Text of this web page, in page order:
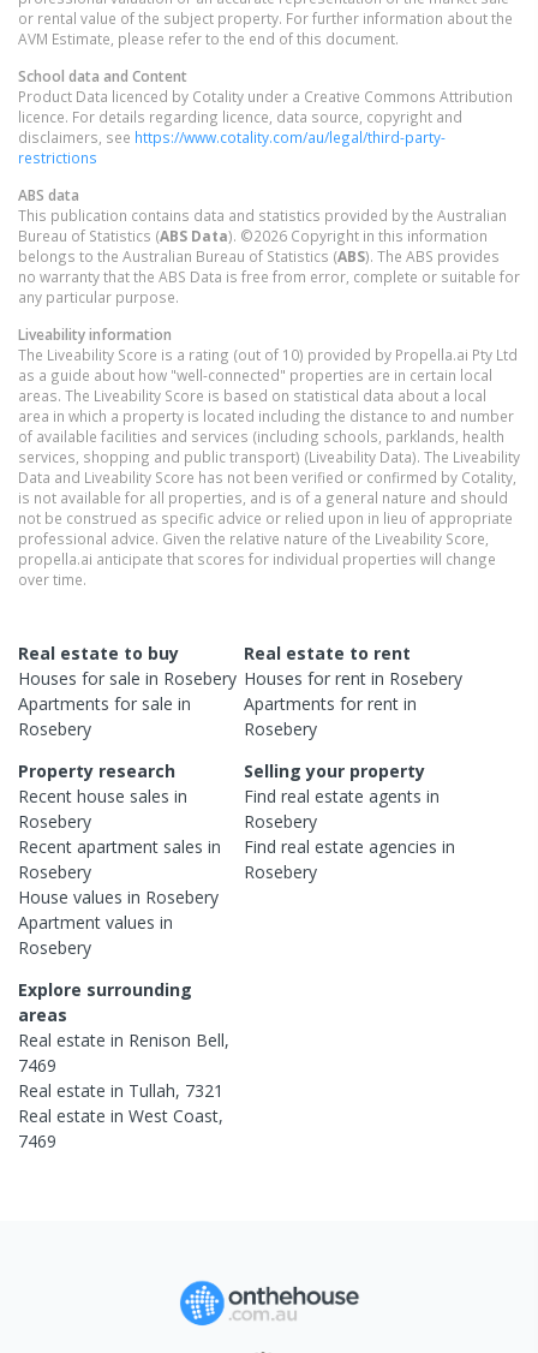
or rental value of the subject property. For further information about the
AVM Estimate, please refer to the end of this document.
School data and Content
Product Data licenced by Cotality under a Creative Commons Attribution
licence. For details regarding licence, data source, copyright and
disclaimers, see https://www.cotality.com/au/legal/third-party-
restrictions
ABS data
This publication contains data and statistics provided by the Australian
Bureau of Statistics (ABS Data). ©2026 Copyright in this information
belongs to the Australian Bureau of Statistics (ABS). The ABS provides
no warranty that the ABS Data is free from error, complete or suitable for
any particular purpose.
Liveability information
The Liveability Score is a rating (out of 10) provided by Propella.ai Pty Ltd
as a guide about how "well-connected" properties are in certain local
areas. The Liveability Score is based on statistical data about a local
area in which a property is located including the distance to and number
of available facilities and services (including schools, parklands, health
services, shopping and public transport) (Liveability Data). The Liveability
Data and Liveability Score has not been verified or confirmed by Cotality,
is not available for all properties, and is of a general nature and should
not be construed as specific advice or relied upon in lieu of appropriate
professional advice. Given the relative nature of the Liveability Score,
propella.ai anticipate that scores for individual properties will change
over time.
Real estate to buy
Houses for sale in Rosebery
Apartments for sale in
Rosebery
Real estate to rent
Houses for rent in Rosebery
Apartments for rent in
Rosebery
Property research
Recent house sales in
Rosebery
Recent apartment sales in
Rosebery
House values in Rosebery
Apartment values in
Rosebery
Selling your property
Find real estateagents in
Rosebery
Find real estateagencies in
Rosebery
Explore surrounding
areas
Real estate in Renison Bell,
7469
Real estate in Tullah, 7321
Real estate in West Coast,
7469